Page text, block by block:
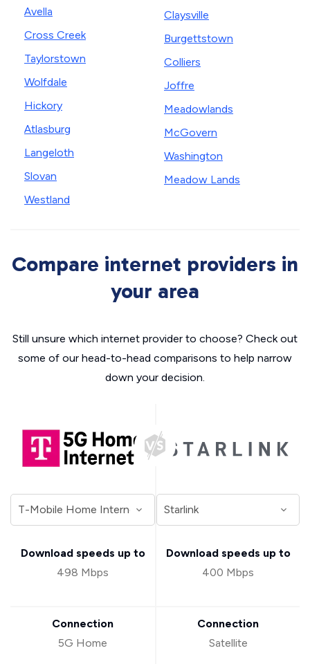
Avella
Cross Creek
Taylorstown
Wolfdale
Hickory
Atlasburg
Langeloth
Slovan
Westland
Claysville
Burgettstown
Colliers
Joffre
Meadowlands
McGovern
Washington
Meadow Lands
Compare internet providers in
your area
Still unsure which internet provider to choose? Check out
some of our head-to-head comparisons to help narrow
down your decision.
Download speeds up to
498 Mbps
Connection
5G Home
Download speeds up to
400 Mbps
Connection
Satellite